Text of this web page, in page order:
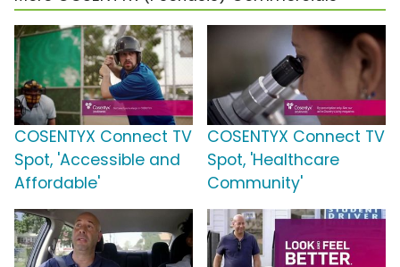
COSENTYX Connect TV
Spot, 'Accessible and
Affordable'
COSENTYX Connect TV
Spot, 'Healthcare
Community'